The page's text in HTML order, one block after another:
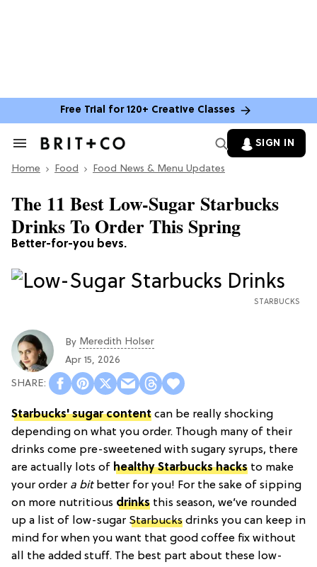
Free Trial for 120+ Creative Classes
Search
Section
SIGN IN
Home Food Food News & Menu Updates
Better-for-you bevs.
The 11 Best Low-Sugar Starbucks
Drinks To Order This Spring
STARBUCKS
By Meredith Holser
Apr 15, 2026
Starbucks' sugar content can be really shocking
depending on what you order. Though many of their
drinks come pre-sweetened with sugary syrups, there
are actually lots of healthy Starbucks hacks to make
your order a bitbetter for you! For the sake of sipping
on more nutritious drinks this season, we’ve rounded
up a list of low-sugar Starbucks drinks you can keep in
mind for when you want that good coffee fix without
all the added stuff. The best part about these low-